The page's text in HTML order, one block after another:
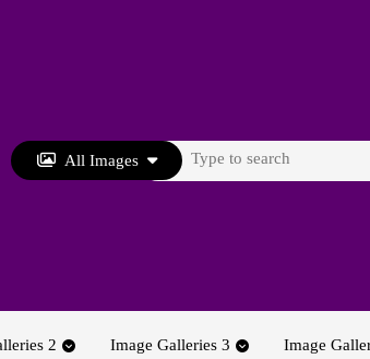
All Images
Search
2 Image Galleries 3 Image